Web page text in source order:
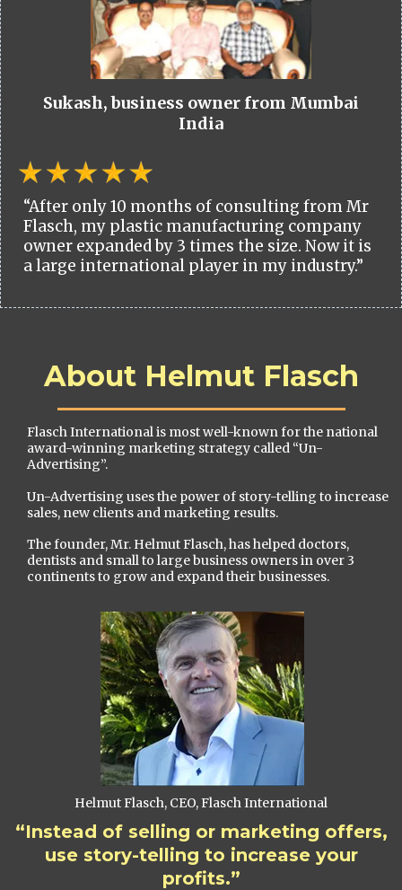
Sukash, business owner from Mumbai
India
“After only 10 months of consulting from Mr
Flasch, my plastic manufacturing company
owner expanded by 3 times the size. Now it is
a large international player in my industry.”
About Helmut Flasch
Flasch International is most well-known for the national
award-winning marketing strategy called “Un-
Advertising”.
Un-Advertising uses the power of story-telling to increase
sales, new clients and marketing results.
The founder, Mr. Helmut Flasch, has helped doctors,
dentists and small to large business owners in over 3
continents to grow and expand their businesses.
Helmut Flasch, CEO, Flasch International
“Instead of selling or marketing offers,
use story-telling to increase your
profits.”